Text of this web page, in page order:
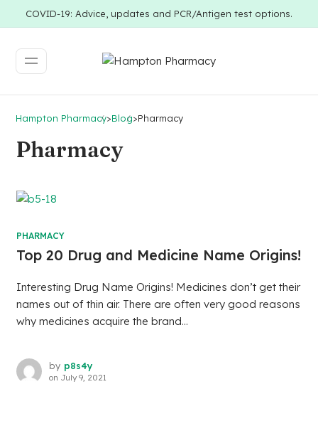
COVID-19: Advice, updates and PCR/Antigen test options.
Hampton Pharmacy>Blog>Pharmacy
Pharmacy
PHARMACY
Top 20 Drug and Medicine Name Origins!
Interesting Drug Name Origins! Medicines don’t get their
names out of thin air. There are often very good reasons
why medicines acquire the brand...
by p8s4y
on July 9, 2021